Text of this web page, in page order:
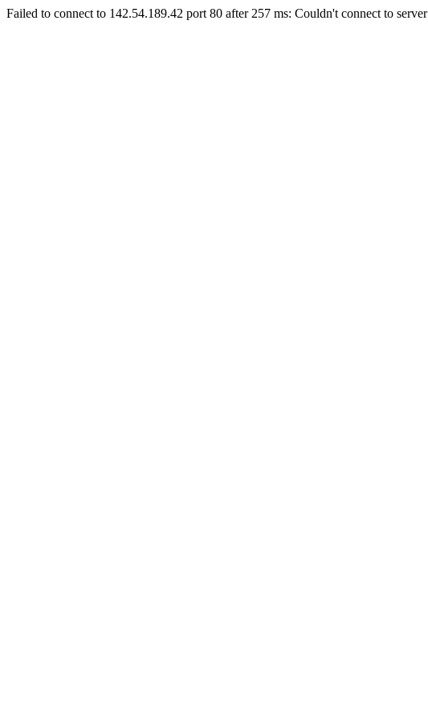
Failed to connect to 142.54.189.42 port 80 after 257 ms: Couldn't connect to server